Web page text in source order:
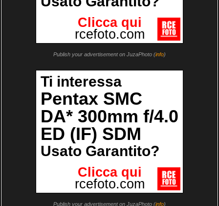
Publish your advertisement on JuzaPhoto (info)
Publish your advertisement on JuzaPhoto (info)